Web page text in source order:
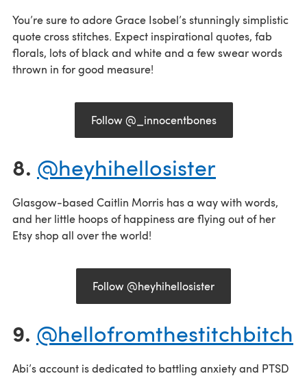
You’re sure to adore Grace Isobel’s stunningly simplistic
quote cross stitches. Expect inspirational quotes, fab
florals, lots of black and white and a few swear words
thrown in for good measure!
Follow @_innocentbones
8. @heyhihellosister
Glasgow-based Caitlin Morris has a way with words,
and her little hoops of happiness are flying out of her
Etsy shop all over the world!
Follow @heyhihellosister
9. @hellofromthestitchbitch
Abi’s account is dedicated to battling anxiety and PTSD